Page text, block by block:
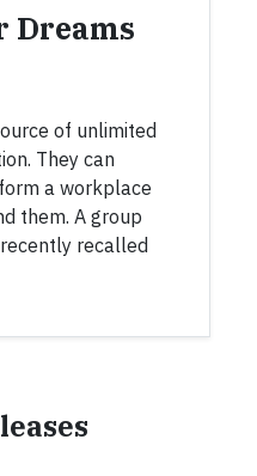
Dreams
of unlimited
They can
a workplace
them. A group
recalled